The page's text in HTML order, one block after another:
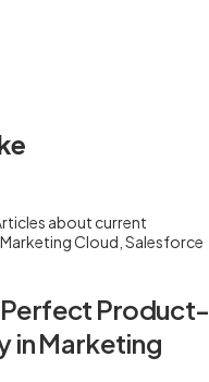
about current
Cloud Salesforce
Product-
in Marketing